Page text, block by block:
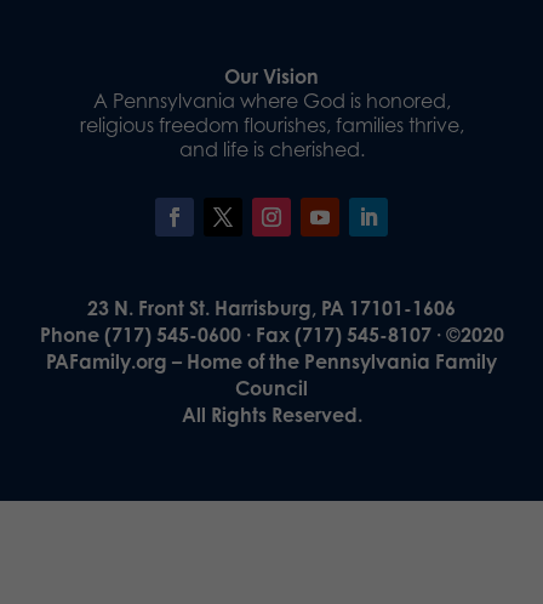
Our Vision
A Pennsylvania where God is honored,
religious freedom flourishes, families thrive,
and life is cherished.
23 N. Front St. Harrisburg, PA 17101-1606
Phone (717) 545-0600 · Fax (717) 545-8107 · ©2020
PAFamily.org – Home of the Pennsylvania Family
Council
All Rights Reserved.